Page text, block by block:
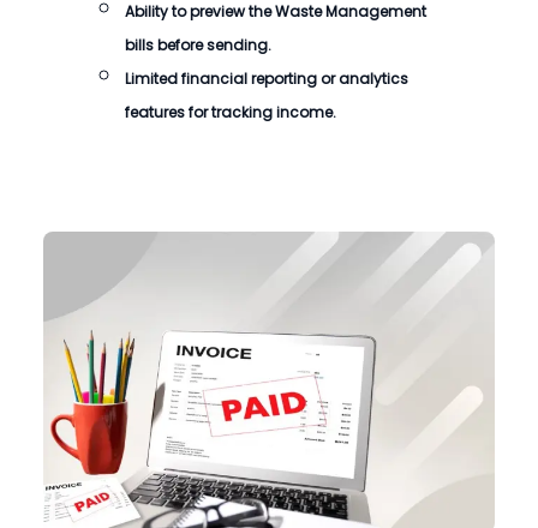
Ability to preview theWaste Management
billsbefore sending.
Limited financial reporting or analytics
features for tracking income.